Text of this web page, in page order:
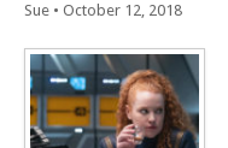
Sue • October 12, 2018